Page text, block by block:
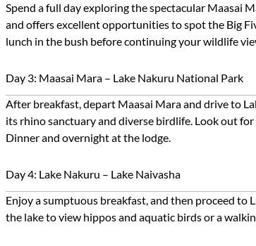
Spend a full day exploring the spectacular Maasai
and offers excellent opportunities to spot the Big
lunch in the bush before continuing your wildlife
Day 3: Maasai Mara – Lake Nakuru National Park
After breakfast, depart Maasai Mara and drive to
its rhino sanctuary and diverse birdlife. Look out
Dinner and overnight at the lodge.
Day 4: Lake Nakuru – Lake Naivasha
Enjoy a sumptuous breakfast, and then proceed
the lake to view hippos and aquatic birds or a